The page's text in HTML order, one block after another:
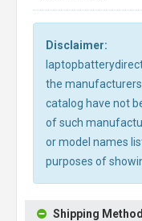
Disclaimer:
the
catalog have not
of such
or model names
purposes of
Shipping